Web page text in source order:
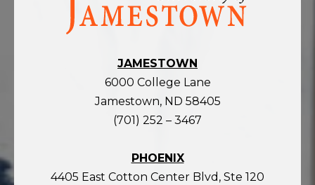
homepage
JAMESTOWN
6000 College Lane
Jamestown, ND 58405
(701) 252 – 3467
PHOENIX
4405 East Cotton Center Blvd, Ste 120